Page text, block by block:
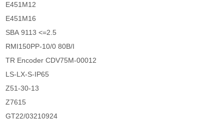
E451M12
E451M16
SBA 9113 <=2.5
RMI150PP-10/0 80B/I
TR Encoder CDV75M-00012
LS-LX-S-IP65
Z51-30-13
Z7615
GT22/03210924